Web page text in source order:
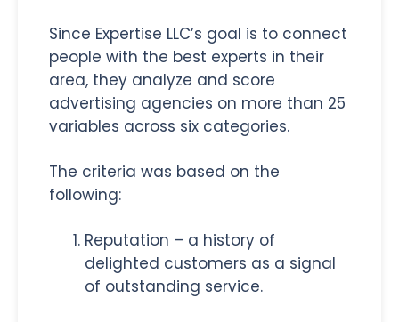
Since Expertise LLC’s goal is to connect
people with the best experts in their
area, they analyze and score
advertising agencies on more than 25
variables across six categories.
The criteria was based on the
following:
Reputation – a history of
delighted customers as a signal
of outstanding service.